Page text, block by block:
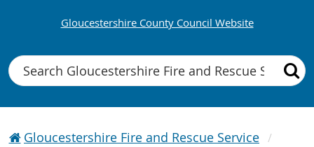
Gloucestershire County Council Website
Search
Gloucestershire Fire and Rescue Service